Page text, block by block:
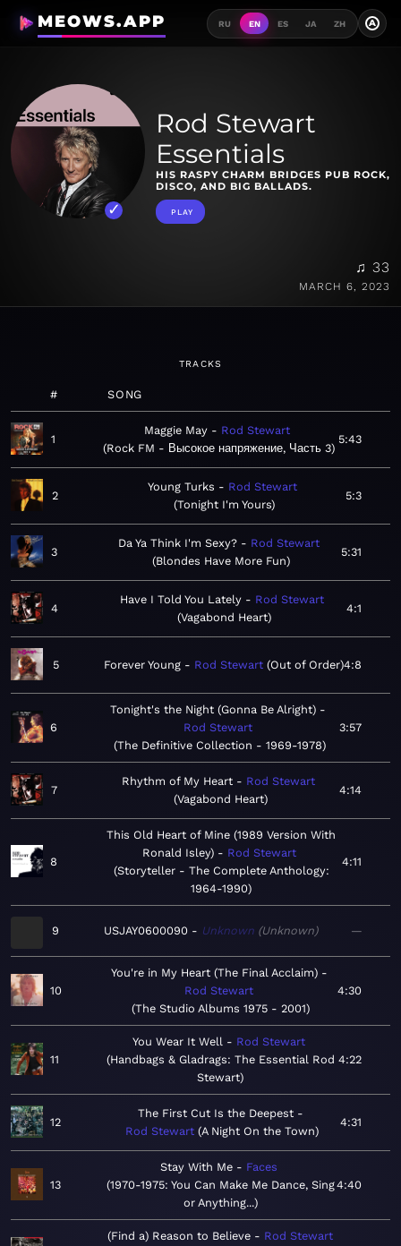
MEOWS.APP RU EN ES JA ZH A
Rod Stewart
Essentials
HIS RASPY CHARM BRIDGES PUB ROCK,
DISCO, AND BIG BALLADS.
PLAY
♫ 33
MARCH 6, 2023
TRACKS
# SONG
1
Maggie May
Rod Stewart
Rock FM - Высокое напряжение, Часть 3
5:43
2
Young Turks
Rod Stewart
Tonight I'm Yours
5:3
3
Da Ya Think I'm Sexy?
Rod Stewart
Blondes Have More Fun
5:31
4
Have I Told You Lately
Rod Stewart
Vagabond Heart
4:1
5 Forever Young Rod Stewart Out of Order 4:8
6
Tonight's the Night (Gonna Be Alright)
Rod Stewart
The Definitive Collection - 1969-1978
3:57
7
Rhythm of My Heart
Rod Stewart
Vagabond Heart
4:14
8
This Old Heart of Mine (1989 Version With
Ronald Isley)
Rod Stewart
Storyteller - The Complete Anthology:
1964-1990
4:11
9 USJAY0600090 Unknown Unknown —
10
You're in My Heart (The Final Acclaim)
Rod Stewart
The Studio Albums 1975 - 2001
4:30
11
You Wear It Well
Rod Stewart
Handbags & Gladrags: The Essential Rod
Stewart
4:22
12
The First Cut Is the Deepest
Rod Stewart A Night On the Town
4:31
13
Stay With Me
Faces
1970-1975: You Can Make Me Dance, Sing
or Anything...
4:40
(Find a) Reason to Believe
Rod Stewart